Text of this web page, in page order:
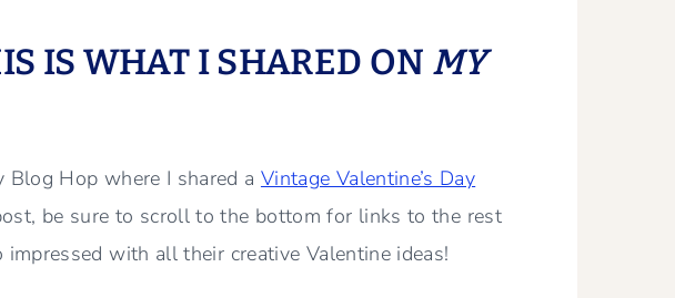
IS WHAT I SHARED ON MY
Blog Hop where I shared a Vintage Valentine’s Day
be sure to scroll to the bottom for links to the rest
with all their creative Valentine ideas!